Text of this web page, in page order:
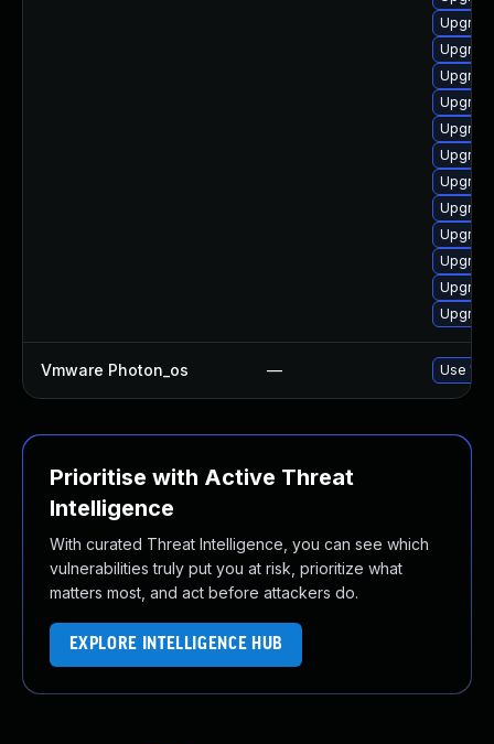
Vmware Photon_os — Use
Prioritise with Active Threat
Intelligence
With curated Threat Intelligence, you can see which
vulnerabilities truly put you at risk, prioritize what
matters most, and act before attackers do.
EXPLORE INTELLIGENCE HUB